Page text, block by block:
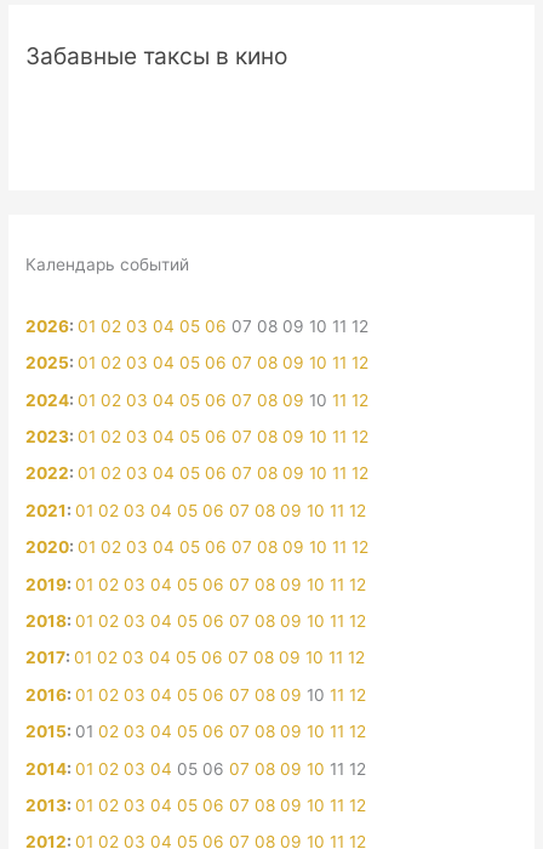
Забавные таксы в кино
Календарь событий
2026:01 02 03 04 05 06 07 08 09 10 11 12
2025:01 02 03 04 05 06 07 08 09 10 11 12
2024:01 02 03 04 05 06 07 08 09 10 11 12
2023:01 02 03 04 05 06 07 08 09 10 11 12
2022:01 02 03 04 05 06 07 08 09 10 11 12
2021:01 02 03 04 05 06 07 08 09 10 11 12
2020:01 02 03 04 05 06 07 08 09 10 11 12
2019:01 02 03 04 05 06 07 08 09 10 11 12
2018:01 02 03 04 05 06 07 08 09 10 11 12
2017:01 02 03 04 05 06 07 08 09 10 11 12
2016:01 02 03 04 05 06 07 08 09 10 11 12
2015: 01 02 03 04 05 06 07 08 09 10 11 12
2014:01 02 03 04 05 06 07 08 09 10 11 12
2013:01 02 03 04 05 06 07 08 09 10 11 12
2012:01 02 03 04 05 06 07 08 09 10 11 12